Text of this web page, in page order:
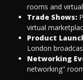
rooms and
Trade Shows:
virtual
Product
London
Networking
networking"